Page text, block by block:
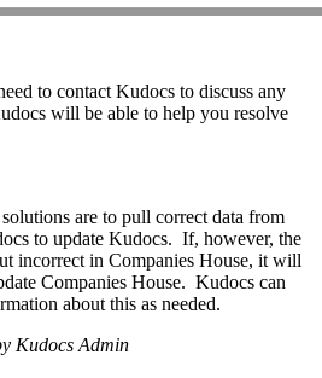
to contact Kudocs to discuss any
will be able to help you resolve
are to pull correct data from
to update Kudocs. If, however, the
incorrect in Companies House, it will
Companies House. Kudocs can
about this as needed.
Kudocs Admin